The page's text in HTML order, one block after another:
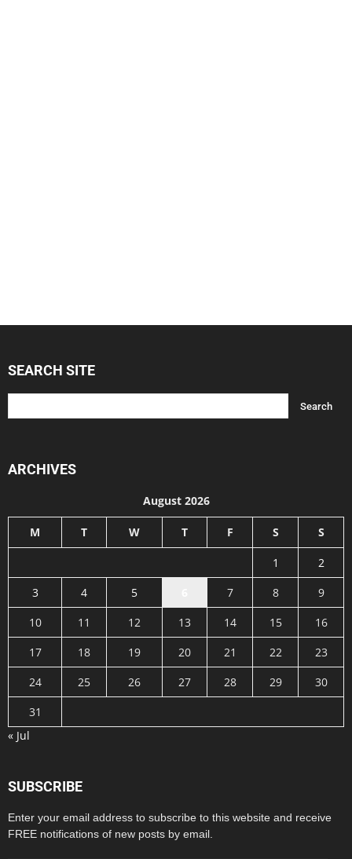
SEARCH SITE
ARCHIVES
August 2026
M T W T F S S
1
2
3
4 5 7 8
9
10
11 12 13 14 15
16
17
18 19 20 21 22
23
24
25 26 27 28 29
30
31
« Jul
SUBSCRIBE
Enter your email address to subscribe to this website and receive
FREE notifications of new posts by email.